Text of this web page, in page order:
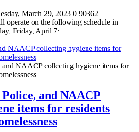
March 29, 2023 0 90362
operate on the following schedule in
Friday, April 7:
NAACP collecting hygiene items for
and NAACP
items for residents